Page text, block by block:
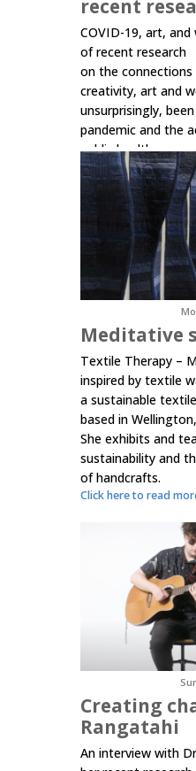
recent
COVID-19, art, and
of recent research
on the connections
creativity, art and
unsurprisingly,
pandemic and the
public health
COVID-19 risks
has been a shift
face delivery
Click here to read more.
Meditative
Textile Therapy –
inspired by textile
a sustainable
based in
She exhibits and
sustainability and
of handcrafts.
Click here to read
Creating
Rangatahi
An interview with